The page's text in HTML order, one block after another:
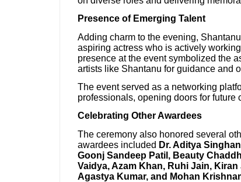
Presence of Emerging Talent
Adding charm to the evening,
aspiring actress who is actively
presence at the event symbolized the
artists like Shantanu for guidance and
The event served as a networking
professionals, opening doors for future
Celebrating Other Awardees
The ceremony also honored several
awardees included Dr. Aditya
Goonj Sandeep Patil, Beauty
Vaidya, Azam Khan, Ruhi Jain,
Agastya Kumar, and Mohan